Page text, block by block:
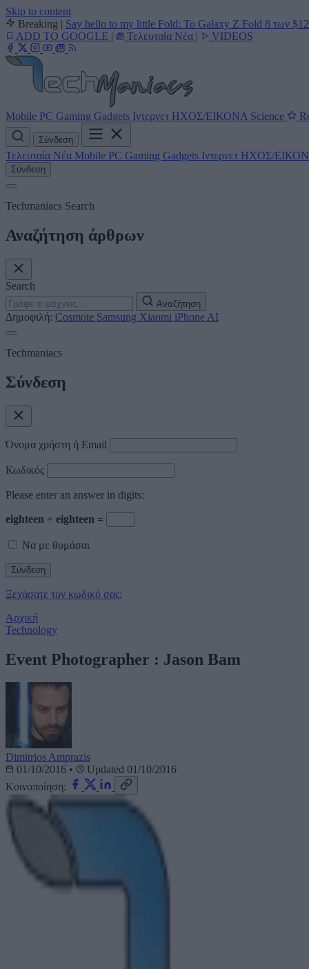
Skip to content
Breaking | Say hello to my little Fold: Το Galaxy Z Fold 8 των
ADD TO GOOGLE | Τελευταία Νέα | VIDEOS
Mobile PC Gaming Gadgets Ιντερνετ ΗΧΟΣ/ΕΙΚΟΝΑ Science
Σύνδεση
Τελευταία Νέα Mobile PC Gaming Gadgets Ιντερνετ ΗΧΟΣ/
Σύνδεση
Techmaniacs Search
Αναζήτηση άρθρων
Search
Αναζήτηση
Δημοφιλή: Cosmote Samsung Xiaomi iPhone AI
Techmaniacs
Σύνδεση
Όνομα χρήστη ή Email
Κωδικός
Please enter an answer in digits:
eighteen + eighteen =
Να με θυμάσαι
Ξεχάσατε τον κωδικό σας;
Αρχική
Technology
Event Photographer : Jason Bam
Dimitrios Amprazis
01/10/2016 •
Updated 01/10/2016
Κοινοποίηση: